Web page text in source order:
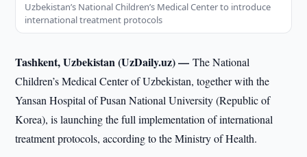
Uzbekistan’s National Children’s Medical Center to introduce
international treatment protocols
Tashkent, Uzbekistan (UzDaily.uz) —The National
Children’s Medical Center of Uzbekistan, together with the
Yansan Hospital of Pusan National University (Republic of
Korea), is launching the full implementation of international
treatment protocols, according to the Ministry of Health.